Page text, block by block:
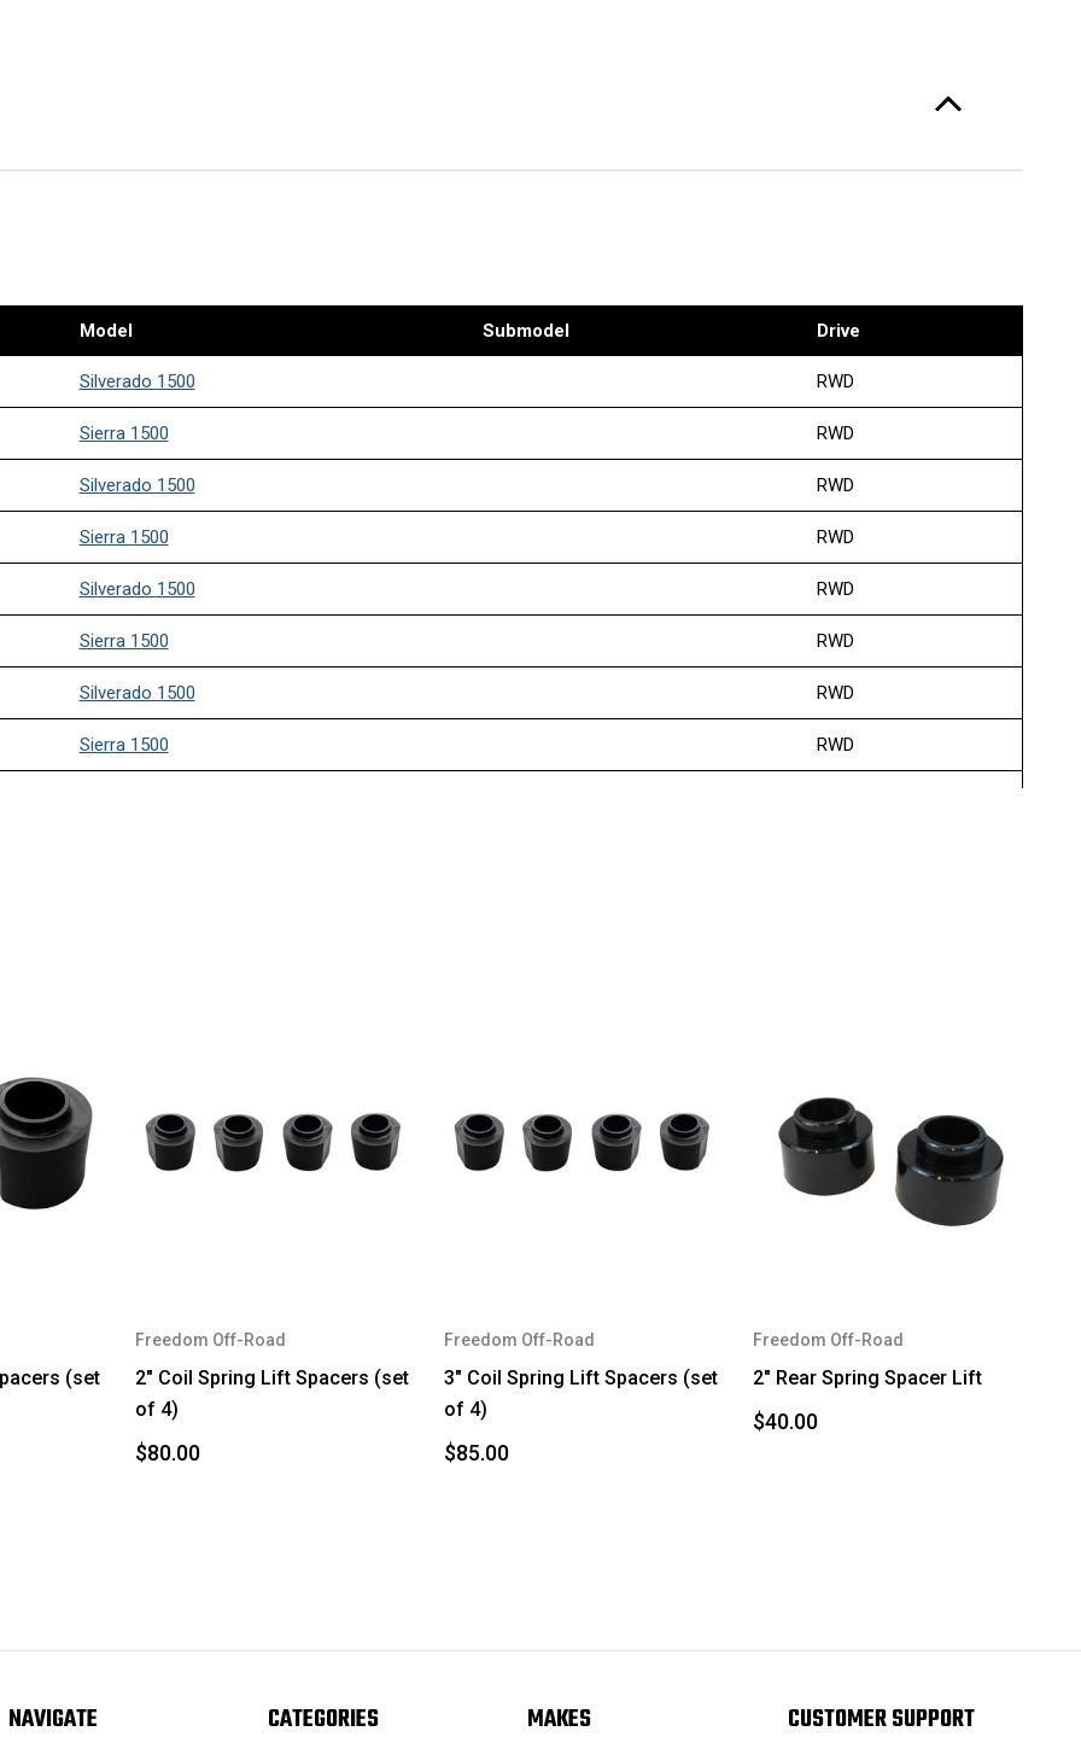
Model Submodel Drive
Silverado 1500 RWD
Sierra 1500 RWD
Silverado 1500 RWD
Sierra 1500 RWD
Silverado 1500 RWD
Sierra 1500 RWD
Silverado 1500 RWD
Sierra 1500 RWD
Silverado 1500 RWD
Sierra 1500 RWD
(set
Freedom Off-Road
2" Coil Spring Lift Spacers (set
of 4)
$80.00
Freedom Off-Road
3" Coil Spring Lift Spacers (set
of 4)
$85.00
Freedom Off-Road
2" Rear Spring Spacer Lift
$40.00
NAVIGATE CATEGORIES MAKES CUSTOMER SUPPORT